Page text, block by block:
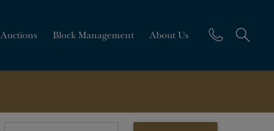
Auctions Block Management About Us